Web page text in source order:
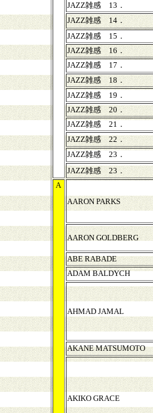
JAZZ雑感 13．
JAZZ雑感 14．
JAZZ雑感 15．
JAZZ雑感 16．
JAZZ雑感 17．
JAZZ雑感 18．
JAZZ雑感 19．
JAZZ雑感 20．
JAZZ雑感 21．
JAZZ雑感 22．
JAZZ雑感 23．
JAZZ雑感 23．
A
AARON PARKS
AARON GOLDBERG
ABE RABADE
ADAM BALDYCH
AHMAD JAMAL
AKANE MATSUMOTO
AKIKO GRACE